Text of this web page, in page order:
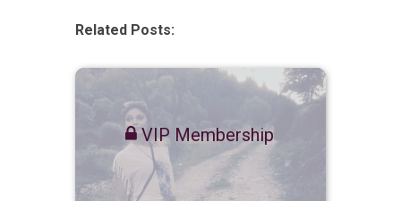
Related Posts:
VIP Membership